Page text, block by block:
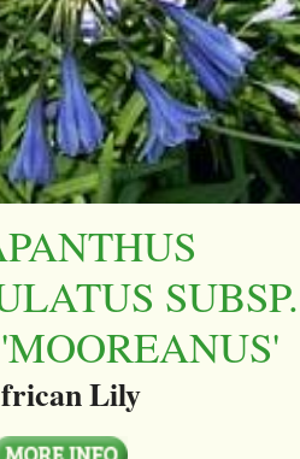
SUBSP.
Lily